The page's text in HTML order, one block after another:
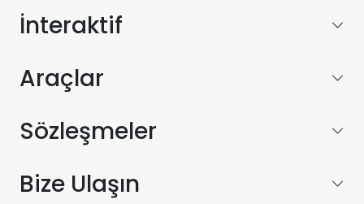
İnteraktif
Araçlar
Sözleşmeler
Bize Ulaşın